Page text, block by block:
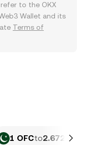
to the OKX
Web3 Wallet and its
Terms of
1 OFCto2.672 PKR